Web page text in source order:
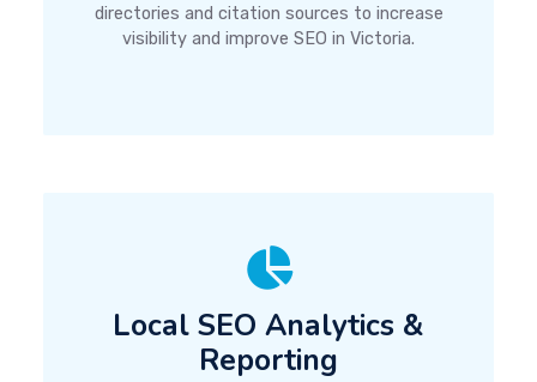
directories and citation sources to increase
visibility and improve SEO in Victoria.
Local SEO Analytics &
Reporting